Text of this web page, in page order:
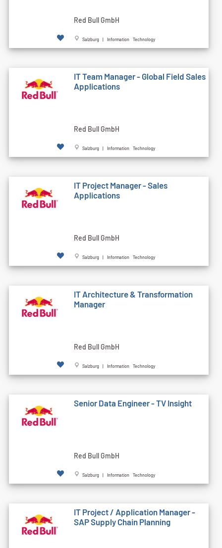
Red Bull GmbH
Salzburg | Information Technology
IT Team Manager - Global Field Sales
Applications
Red Bull GmbH
Salzburg | Information Technology
IT Project Manager - Sales
Applications
Red Bull GmbH
Salzburg | Information Technology
IT Architecture & Transformation
Manager
Red Bull GmbH
Salzburg | Information Technology
Senior Data Engineer - TV Insight
Red Bull GmbH
Salzburg | Information Technology
IT Project / Application Manager -
SAP Supply Chain Planning